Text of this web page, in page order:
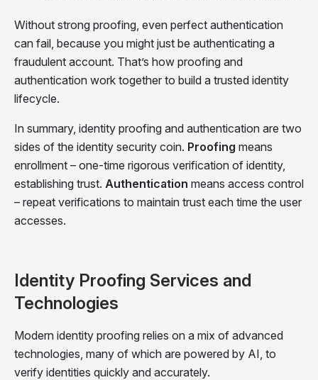
Without strong proofing, even perfect authentication
can fail, because you might just be authenticating a
fraudulent account. That’s how proofing and
authentication work together to build a trusted identity
lifecycle.
In summary, identity proofing and authentication are two
sides of the identity security coin. Proofing means
enrollment – one-time rigorous verification of identity,
establishing trust. Authentication means access control
– repeat verifications to maintain trust each time the user
accesses.
Identity Proofing Services and
Technologies
Modern identity proofing relies on a mix of advanced
technologies, many of which are powered by AI, to
verify identities quickly and accurately.